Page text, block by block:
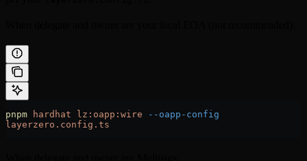
pnpm hardhat lz:oapp:wire --oapp-config
layerzero.config.ts